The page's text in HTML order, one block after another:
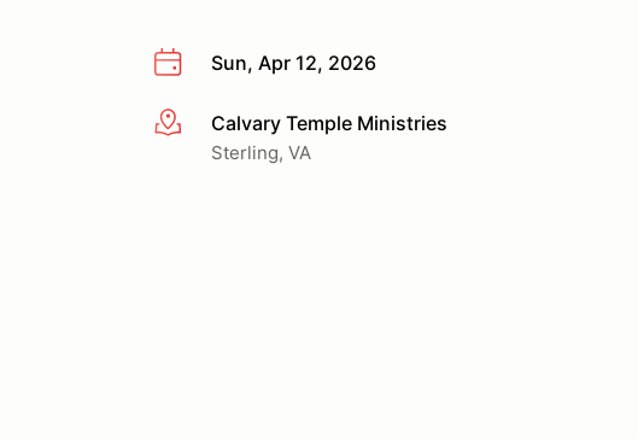
Sun, Apr 12, 2026
More infoCalvary Temple Ministries
Sterling, VA